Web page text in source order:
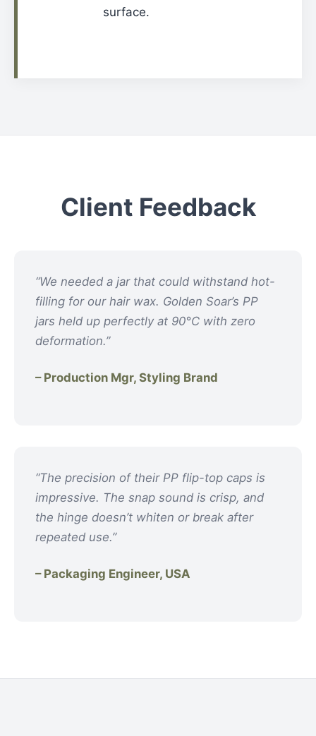
surface.
Client Feedback
“We needed a jar that could withstand hot-
filling for our hair wax. Golden Soar’s PP
jars held up perfectly at 90°C with zero
deformation.”
– Production Mgr, Styling Brand
“The precision of their PP flip-top caps is
impressive. The snap sound is crisp, and
the hinge doesn’t whiten or break after
repeated use.”
– Packaging Engineer, USA